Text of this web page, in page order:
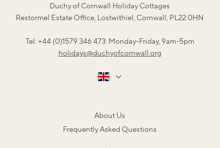
Duchy of Cornwall Holiday Cottages
Restormel Estate Office, Lostwithiel, Cornwall, PL22 0HN
Tel: +44 (0)1579 346 473: Monday-Friday, 9am-5pm
holidays@duchyofcornwall.org
About Us
Frequently Asked Questions